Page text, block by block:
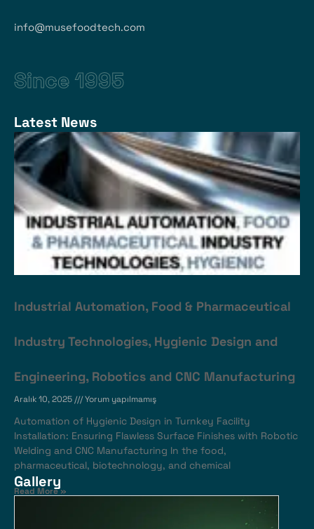
info@musefoodtech.com
Since 1995
Latest News
Industrial Automation, Food & Pharmaceutical
Industry Technologies, Hygienic Design and
Engineering, Robotics and CNC Manufacturing
Aralık 10, 2025 Yorum yapılmamış
Automation of Hygienic Design in Turnkey Facility
Installation: Ensuring Flawless Surface Finishes with Robotic
Welding and CNC Manufacturing In the food,
pharmaceutical, biotechnology, and chemical
Read More »
Gallery